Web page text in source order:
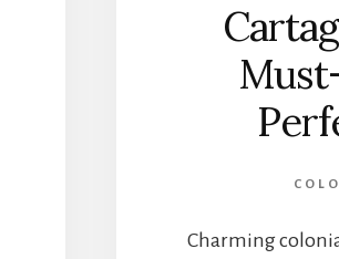
Charming